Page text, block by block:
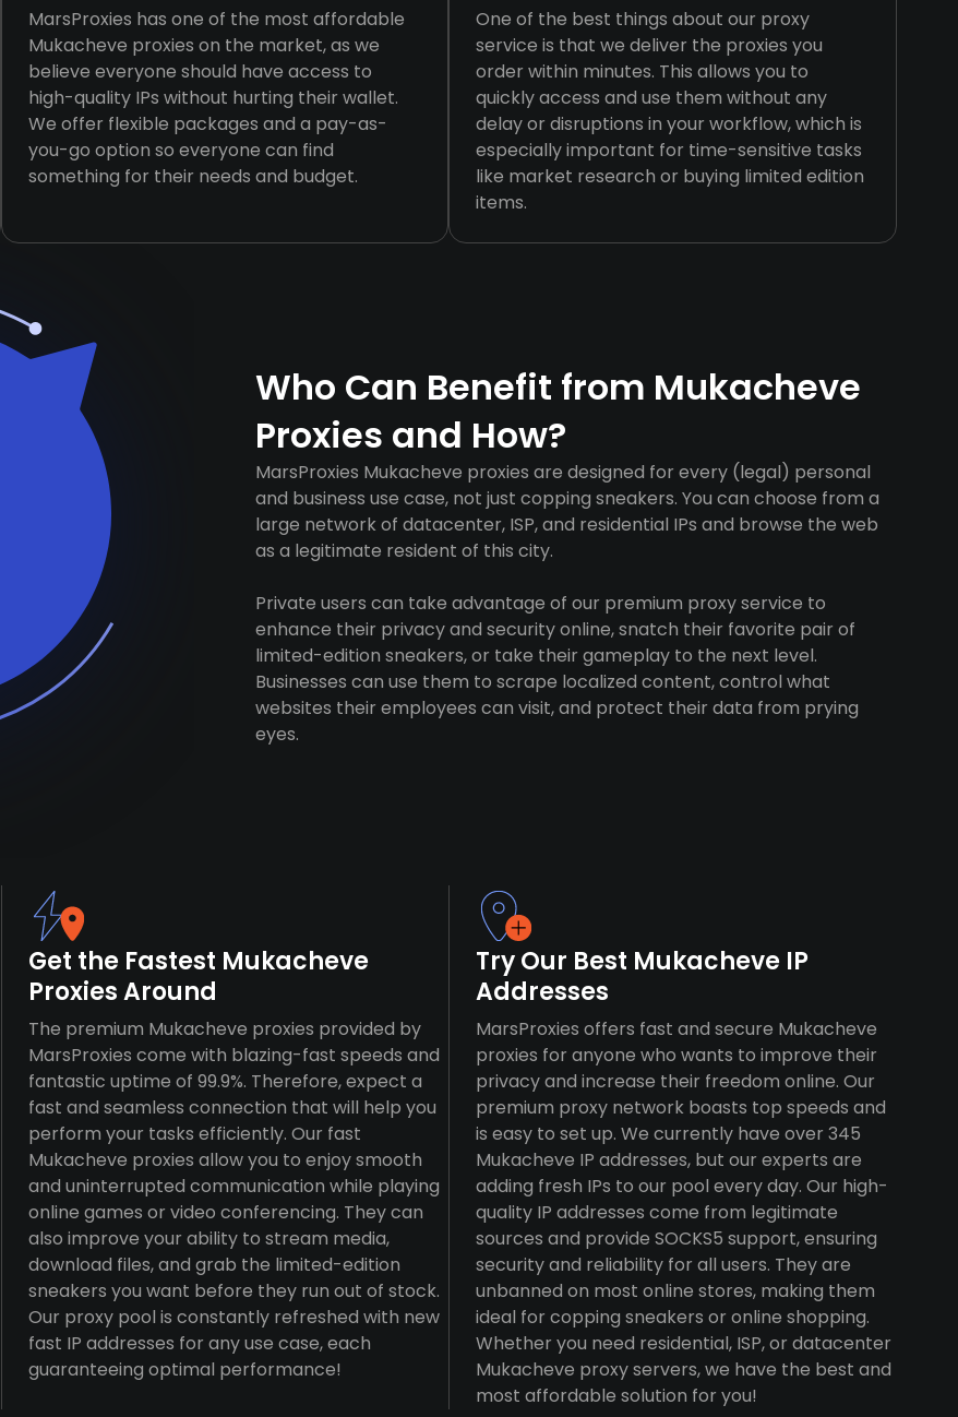
MarsProxies has one of the most affordable
Mukacheve proxies on the market, as we
believe everyone should have access to
high-quality IPs without hurting their wallet.
We offer flexible packages and a pay-as-
you-go option so everyone can find
something for their needs and budget.
One of the best things about our proxy
service is that we deliver the proxies you
order within minutes. This allows you to
quickly access and use them without any
delay or disruptions in your workflow, which is
especially important for time-sensitive tasks
like market research or buying limited edition
items.
Who Can Benefit from Mukacheve
Proxies and How?
MarsProxies Mukacheve proxies are designed for every (legal) personal
and business use case, not just copping sneakers. You can choose from a
large network of datacenter, ISP, and residential IPs and browse the web
as a legitimate resident of this city.
Private users can take advantage of our premium proxy service to
enhance their privacy and security online, snatch their favorite pair of
limited-edition sneakers, or take their gameplay to the next level.
Businesses can use them to scrape localized content, control what
websites their employees can visit, and protect their data from prying
eyes.
Get the Fastest Mukacheve
Proxies Around
The premium Mukacheve proxies provided by
MarsProxies come with blazing-fast speeds and
fantastic uptime of 99.9%. Therefore, expect a
fast and seamless connection that will help you
perform your tasks efficiently. Our fast
Mukacheve proxies allow you to enjoy smooth
and uninterrupted communication while playing
online games or video conferencing. They can
also improve your ability to stream media,
download files, and grab the limited-edition
sneakers you want before they run out of stock.
Our proxy pool is constantly refreshed with new
fast IP addresses for any use case, each
guaranteeing optimal performance!
Try Our Best Mukacheve IP
Addresses
MarsProxies offers fast and secure Mukacheve
proxies for anyone who wants to improve their
privacy and increase their freedom online. Our
premium proxy network boasts top speeds and
is easy to set up. We currently have over 345
Mukacheve IP addresses, but our experts are
adding fresh IPs to our pool every day. Our high-
quality IP addresses come from legitimate
sources and provide SOCKS5 support, ensuring
security and reliability for all users. They are
unbanned on most online stores, making them
ideal for copping sneakers or online shopping.
Whether you need residential, ISP, or datacenter
Mukacheve proxy servers, we have the best and
most affordable solution for you!